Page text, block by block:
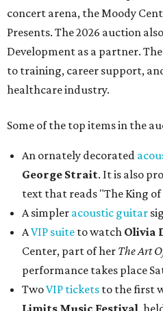
concert arena, the Moody
Presents. The 2026 auction
Development as a partner.
to training, career support,
healthcare industry.
Some of the top items in the
An ornately decorated
George Strait. It is also
text that reads "The King
A simpler acoustic guitar
AVIP suite to watch Olivia
Center, part of her The Art
performance takes place
TwoVIP tickets to the first
Limits Music Festival ,